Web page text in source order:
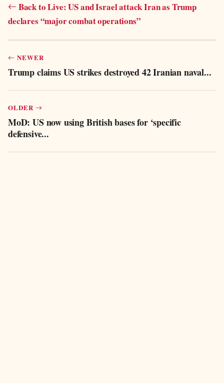
Back to Live: US and Israel attack Iran as Trump
declares “major combat operations”
NEWER
Trump claims US strikes destroyed 42 Iranian naval...
OLDER
MoD: US now using British bases for ‘specific
defensive...